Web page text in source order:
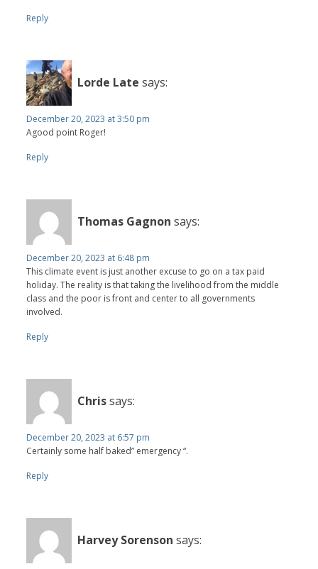
Reply
Lorde Late says:
December 20, 2023 at 3:50 pm
Agood point Roger!
Reply
Thomas Gagnon says:
December 20, 2023 at 6:48 pm
This climate event is just another excuse to go on a tax paid
holiday. The reality is that taking the livelihood from the middle
class and the poor is front and center to all governments
involved.
Reply
Chrissays:
December 20, 2023 at 6:57 pm
Certainly some half baked” emergency “.
Reply
Harvey Sorenson says: